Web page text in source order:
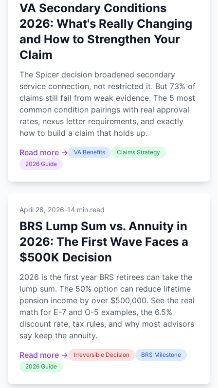
VA Secondary Conditions
2026: What's Really Changing
and How to Strengthen Your
Claim
The Spicer decision broadened secondary
service connection, not restricted it. But 73% of
claims still fail from weak evidence. The 5 most
common condition pairings with real approval
rates, nexus letter requirements, and exactly
how to build a claim that holds up.
Read more →
VA Benefits
Claims Strategy
2026 Guide
April 28, 2026-14 min read
BRS Lump Sum vs. Annuity in
2026: The First Wave Faces a
$500K Decision
2026 is the first year BRS retirees can take the
lump sum. The 50% option can reduce lifetime
pension income by over $500,000. See the real
math for E-7 and O-5 examples, the 6.5%
discount rate, tax rules, and why most advisors
say keep the annuity.
Read more →
Irreversible Decision
BRS Milestone
2026 Guide